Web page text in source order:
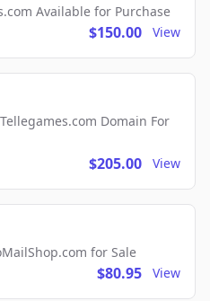
Available for Purchase
$150.00 View
Domain For
$205.00 View
for Sale
$80.95 View